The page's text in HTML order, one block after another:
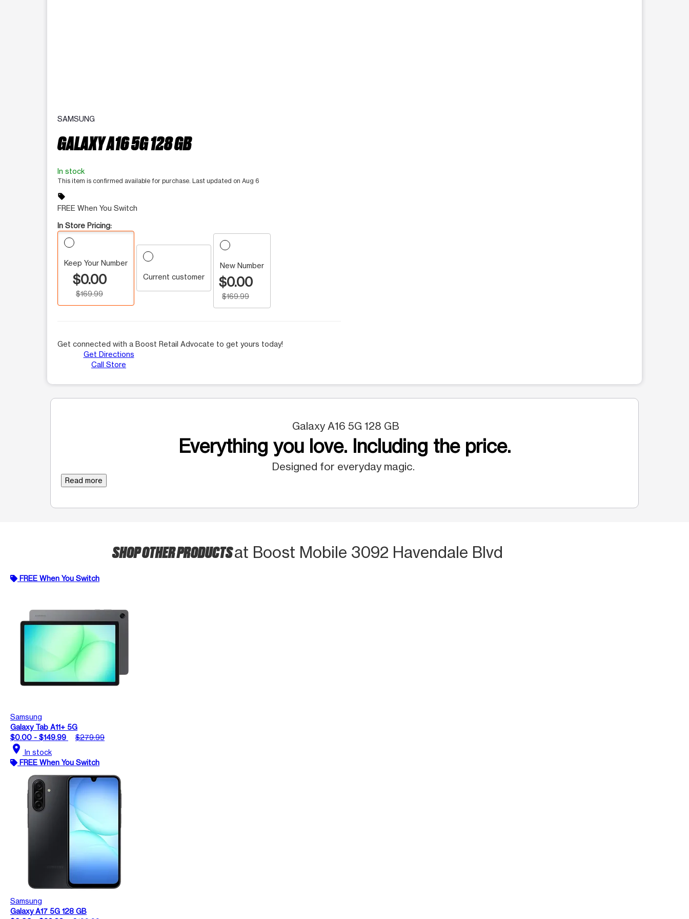
SAMSUNG
GALAXY A16 5G 128 GB
In stock
This item is confirmed available for purchase. Last updated on Aug 6
sell
FREE When You Switch
In Store Pricing:
Keep Your Number
$0.00
$169.99
Current customer
New Number
$0.00
$169.99
Get connected with a Boost Retail Advocate to get yours today!
Get Directions
Call Store
Galaxy A16 5G 128 GB
Everything you love. Including the price.
Designed for everyday magic.
Read more
SHOP OTHER PRODUCTSat Boost Mobile 3092 Havendale Blvd
FREE When You Switch
Samsung
Galaxy Tab A11+ 5G
$0.00 - $149.99
$279.99
location_on In stock
FREE When You Switch
Samsung
Galaxy A17 5G 128 GB